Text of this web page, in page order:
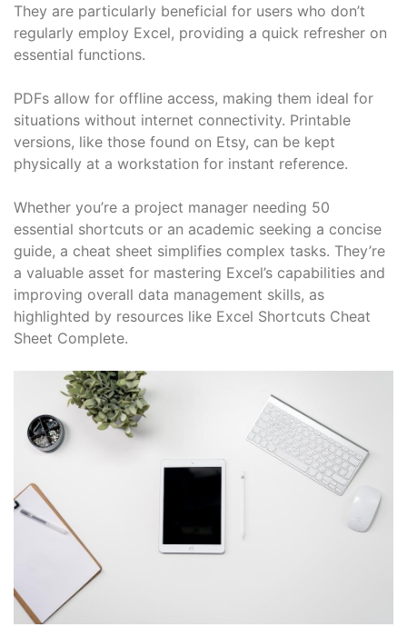
They are particularly beneficial for users who don’t
regularly employ Excel, providing a quick refresher on
essential functions.
PDFs allow for offline access, making them ideal for
situations without internet connectivity. Printable
versions, like those found on Etsy, can be kept
physically at a workstation for instant reference.
Whether you’re a project manager needing 50
essential shortcuts or an academic seeking a concise
guide, a cheat sheet simplifies complex tasks. They’re
a valuable asset for mastering Excel’s capabilities and
improving overall data management skills, as
highlighted by resources like Excel Shortcuts Cheat
Sheet Complete.